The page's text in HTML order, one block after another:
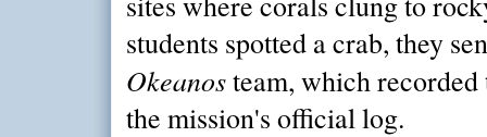
students spotted a crab, they
Okeanosteam, which
the mission's official log.